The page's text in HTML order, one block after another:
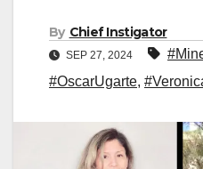
By Chief Instigator
SEP 27, 2024
#OscarUgarte,